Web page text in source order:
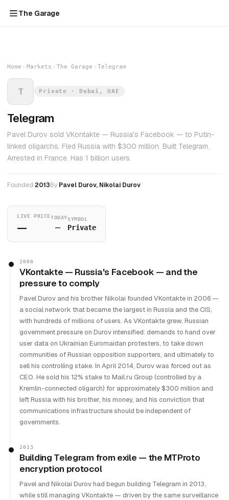
The Garage
Home Markets The Garage Telegram
T Private · Dubai, UAE
Telegram
Pavel Durov sold VKontakte — Russia's Facebook — to Putin-
linked oligarchs. Fled Russia with $300 million. Built Telegram.
Arrested in France. Has 1 billion users.
Founded 2013By Pavel Durov, Nikolai Durov
LIVE PRICE
—
TODAY
—
SYMBOL
Private
2006
VKontakte — Russia's Facebook — and the
pressure to comply
Pavel Durov and his brother Nikolai founded VKontakte in 2006 —
a social network that became the largest in Russia and the CIS,
with hundreds of millions of users. As VKontakte grew, Russian
government pressure on Durov intensified: demands to hand over
user data on Ukrainian Euromaidan protesters, to take down
communities of Russian opposition supporters, and ultimately to
sell his controlling stake. In April 2014, Durov was forced out as
CEO. He sold his 12% stake to Mail.ru Group (controlled by a
Kremlin-connected oligarch) for approximately $300 million and
left Russia with his brother, his money, and his conviction that
communications infrastructure should be independent of
governments.
2013
Building Telegram from exile — the MTProto
encryption protocol
Pavel and Nikolai Durov had begun building Telegram in 2013,
while still managing VKontakte — driven by the same surveillance